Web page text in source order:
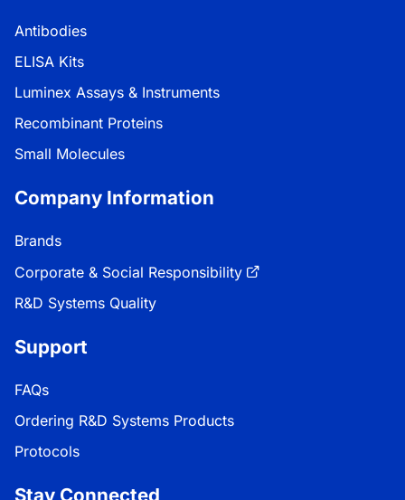
Antibodies
ELISA Kits
Luminex Assays & Instruments
Recombinant Proteins
Small Molecules
Company Information
Brands
Corporate & Social Responsibility
R&D Systems Quality
Support
FAQs
Ordering R&D Systems Products
Protocols
Stay Connected